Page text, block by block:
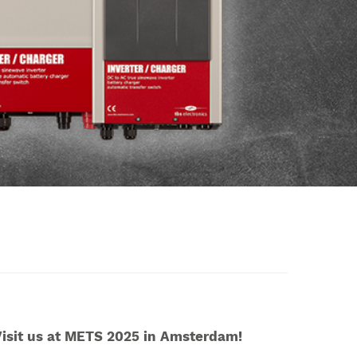
us at METS 2025 in Amsterdam!